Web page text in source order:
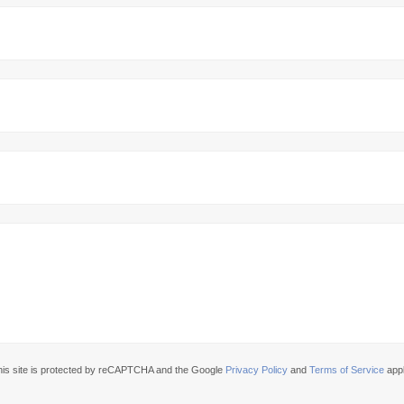
site is protected by reCAPTCHA and the Google Privacy Policy andTerms of Service